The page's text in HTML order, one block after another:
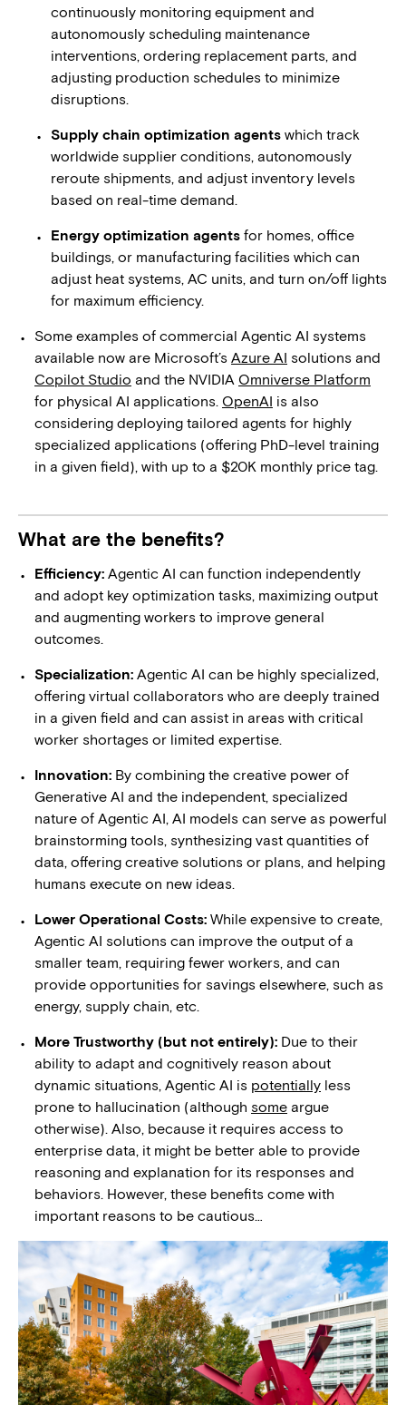
continuously monitoring equipment and
autonomously scheduling maintenance
interventions, ordering replacement parts, and
adjusting production schedules to minimize
disruptions.
Supply chain optimization agents which track
worldwide supplier conditions, autonomously
reroute shipments, and adjust inventory levels
based on real-time demand.
Energy optimization agents for homes, office
buildings, or manufacturing facilities which can
adjust heat systems, AC units, and turn on/off lights
for maximum efficiency.
Some examples of commercial Agentic AI systems
available now are Microsoft’s Azure AI solutions and
Copilot Studio and the NVIDIA Omniverse Platform
for physical AI applications. OpenAI is also
considering deploying tailored agents for highly
specialized applications (offering PhD-level training
in a given field), with up to a $20K monthly price tag.
What are the benefits?
Efficiency: Agentic AI can function independently
and adopt key optimization tasks, maximizing output
and augmenting workers to improve general
outcomes.
Specialization: Agentic AI can be highly specialized,
offering virtual collaborators who are deeply trained
in a given field and can assist in areas with critical
worker shortages or limited expertise.
Innovation: By combining the creative power of
Generative AI and the independent, specialized
nature of Agentic AI, AI models can serve as powerful
brainstorming tools, synthesizing vast quantities of
data, offering creative solutions or plans, and helping
humans execute on new ideas.
Lower Operational Costs: While expensive to create,
Agentic AI solutions can improve the output of a
smaller team, requiring fewer workers, and can
provide opportunities for savings elsewhere, such as
energy, supply chain, etc.
More Trustworthy (but not entirely): Due to their
ability to adapt and cognitively reason about
dynamic situations, Agentic AI is potentially less
prone to hallucination (although some argue
otherwise). Also, because it requires access to
enterprise data, it might be better able to provide
reasoning and explanation for its responses and
behaviors. However, these benefits come with
important reasons to be cautious…